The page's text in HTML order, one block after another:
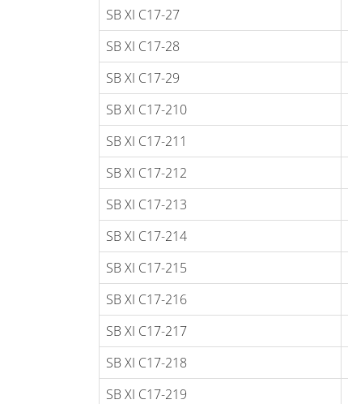
SB XI C17-27
SB XI C17-28
SB XI C17-29
SB XI C17-210
SB XI C17-211
SB XI C17-212
SB XI C17-213
SB XI C17-214
SB XI C17-215
SB XI C17-216
SB XI C17-217
SB XI C17-218
SB XI C17-219